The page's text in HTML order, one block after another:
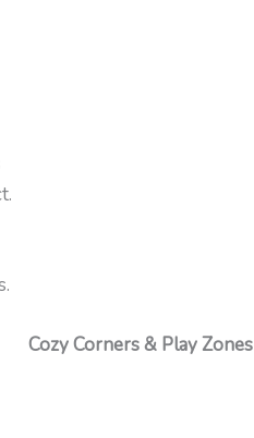
Cozy Corners & Play Zones